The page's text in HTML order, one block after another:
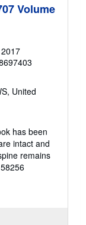
Volume
United
has been
intact and
remains